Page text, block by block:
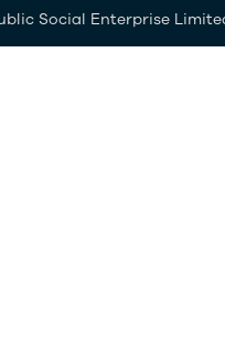
Social Enterprise